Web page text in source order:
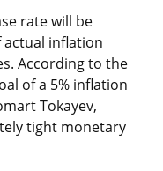
rate will be
inflation
According to the
of a 5% inflation
Tokayev,
tight monetary